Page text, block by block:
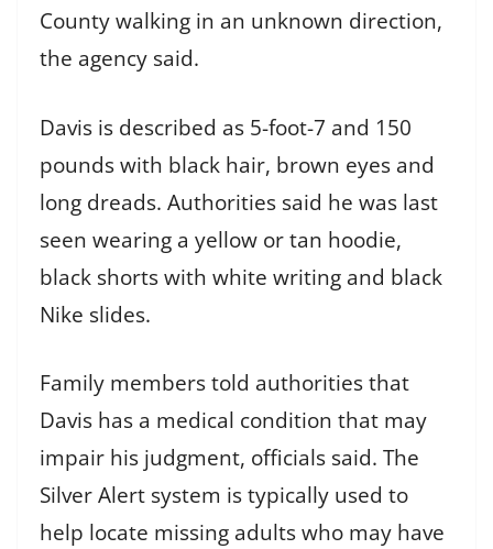
County walking in an unknown direction,
the agency said.
Davis is described as 5-foot-7 and 150
pounds with black hair, brown eyes and
long dreads. Authorities said he was last
seen wearing a yellow or tan hoodie,
black shorts with white writing and black
Nike slides.
Family members told authorities that
Davis has a medical condition that may
impair his judgment, officials said. The
Silver Alert system is typically used to
help locate missing adults who may have